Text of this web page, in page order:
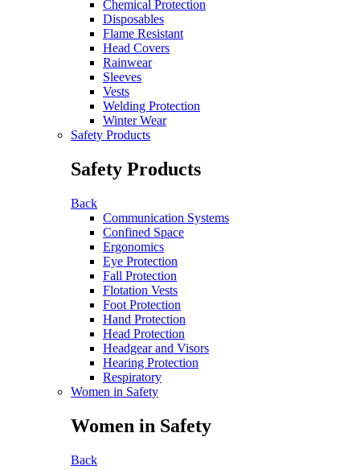
Chemical Protection
Disposables
Flame Resistant
Head Covers
Rainwear
Sleeves
Vests
Welding Protection
Winter Wear
Safety Products
Safety Products
Back
Communication Systems
Confined Space
Ergonomics
Eye Protection
Fall Protection
Flotation Vests
Foot Protection
Hand Protection
Head Protection
Headgear and Visors
Hearing Protection
Respiratory
Women in Safety
Women in Safety
Back